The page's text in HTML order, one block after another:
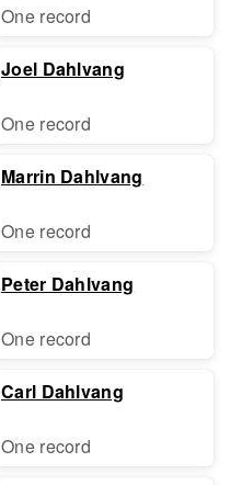
One record
Joel Dahlvang
One record
Marrin Dahlvang
One record
Peter Dahlvang
One record
Carl Dahlvang
One record